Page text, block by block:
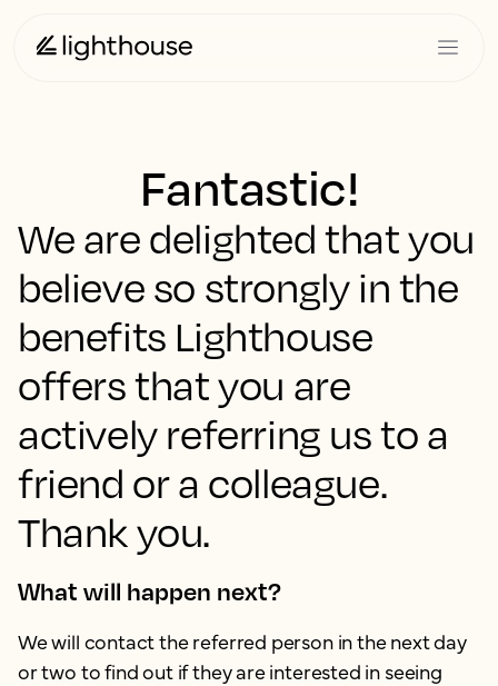
Fantastic!
We are delighted that you
believe so strongly in the
benefits Lighthouse
offers that you are
actively referring us to a
friend or a colleague.
Thank you.
What will happen next?
We will contact the referred person in the next day
or two to find out if they are interested in seeing